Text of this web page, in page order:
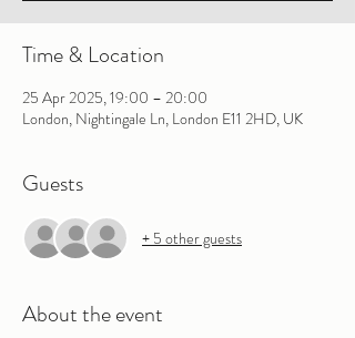
Time & Location
25 Apr 2025, 19:00 – 20:00
London, Nightingale Ln, London E11 2HD, UK
Guests
+ 5 other guests
About the event